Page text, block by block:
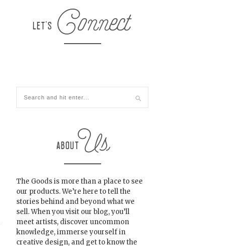
The Goods is more than a place to see
our products. We’re here to tell the
stories behind and beyond what we
sell. When you visit our blog, you’ll
meet artists, discover uncommon
knowledge, immerse yourself in
creative design, and get to know the